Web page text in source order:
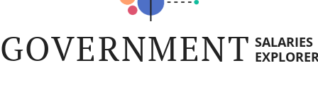
GOVERNMENT SALARIES